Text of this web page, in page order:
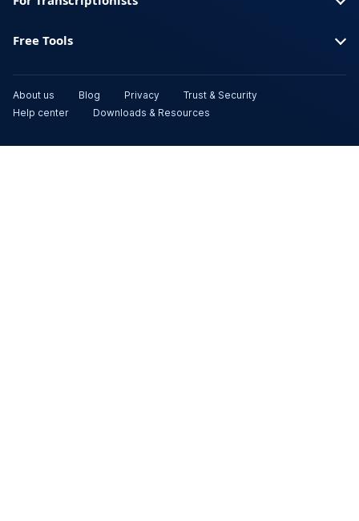
Free Tools
About us Blog Privacy
Trust & Security
Help center
Downloads & Resources